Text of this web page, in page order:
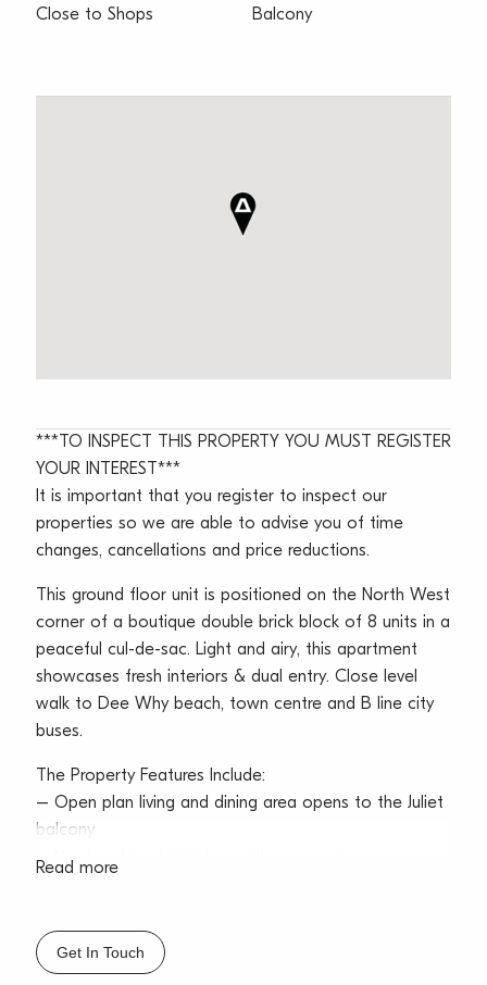
Close to Shops
Balcony
***TO INSPECT THIS PROPERTY YOU MUST REGISTER
YOUR INTEREST***
It is important that you register to inspect our
properties so we are able to advise you of time
changes, cancellations and price reductions.
This ground floor unit is positioned on the North West
corner of a boutique double brick block of 8 units in a
peaceful cul-de-sac. Light and airy, this apartment
showcases fresh interiors & dual entry. Close level
walk to Dee Why beach, town centre and B line city
buses.
The Property Features Include:
– Open plan living and dining area opens to the Juliet
balcony
– Neat and bright kitchen with gas cooking
– Access straight from car space to Juliet balcony,
set to quiet rear of block
Read more
Get In Touch